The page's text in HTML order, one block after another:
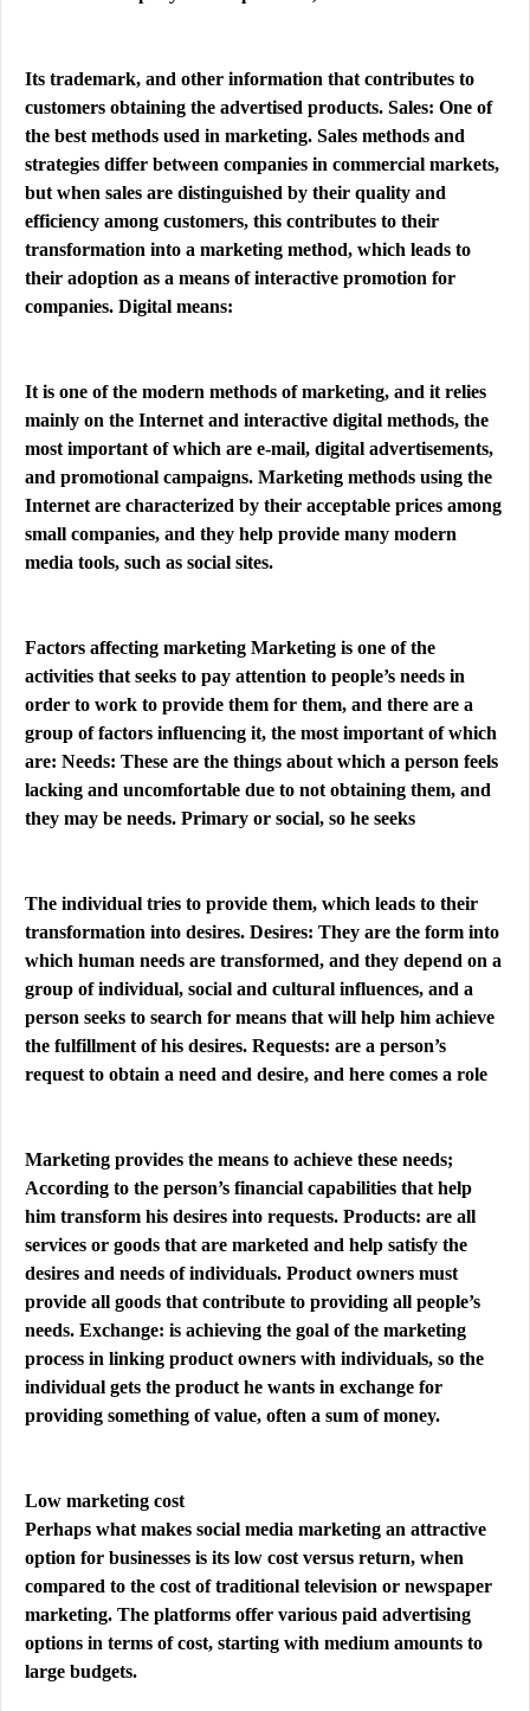
Its trademark, and other information that contributes to
customers obtaining the advertised products. Sales: One of
the best methods used in marketing. Sales methods and
strategies differ between companies in commercial markets,
but when sales are distinguished by their quality and
efficiency among customers, this contributes to their
transformation into a marketing method, which leads to
their adoption as a means of interactive promotion for
companies. Digital means:
It is one of the modern methods of marketing, and it relies
mainly on the Internet and interactive digital methods, the
most important of which are e-mail, digital advertisements,
and promotional campaigns. Marketing methods using the
Internet are characterized by their acceptable prices among
small companies, and they help provide many modern
media tools, such as social sites.
Factors affecting marketing Marketing is one of the
activities that seeks to pay attention to people’s needs in
order to work to provide them for them, and there are a
group of factors influencing it, the most important of which
are: Needs: These are the things about which a person feels
lacking and uncomfortable due to not obtaining them, and
they may be needs. Primary or social, so he seeks
The individual tries to provide them, which leads to their
transformation into desires. Desires: They are the form into
which human needs are transformed, and they depend on a
group of individual, social and cultural influences, and a
person seeks to search for means that will help him achieve
the fulfillment of his desires. Requests: are a person’s
request to obtain a need and desire, and here comes a role
Marketing provides the means to achieve these needs;
According to the person’s financial capabilities that help
him transform his desires into requests. Products: are all
services or goods that are marketed and help satisfy the
desires and needs of individuals. Product owners must
provide all goods that contribute to providing all people’s
needs. Exchange: is achieving the goal of the marketing
process in linking product owners with individuals, so the
individual gets the product he wants in exchange for
providing something of value, often a sum of money.
Low marketing cost
Perhaps what makes social media marketing an attractive
option for businesses is its low cost versus return, when
compared to the cost of traditional television or newspaper
marketing. The platforms offer various paid advertising
options in terms of cost, starting with medium amounts to
large budgets.